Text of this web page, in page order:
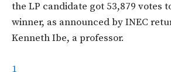
the LP candidate got 53,879 votes
winner, as announced by INEC
Kenneth Ibe, a professor.
1